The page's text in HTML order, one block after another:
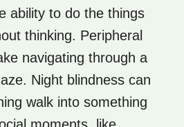
ability to do the things
thinking. Peripheral
navigating through a
Night blindness can
walk into something